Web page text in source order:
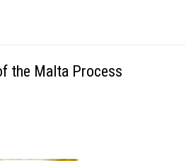
the Malta Process